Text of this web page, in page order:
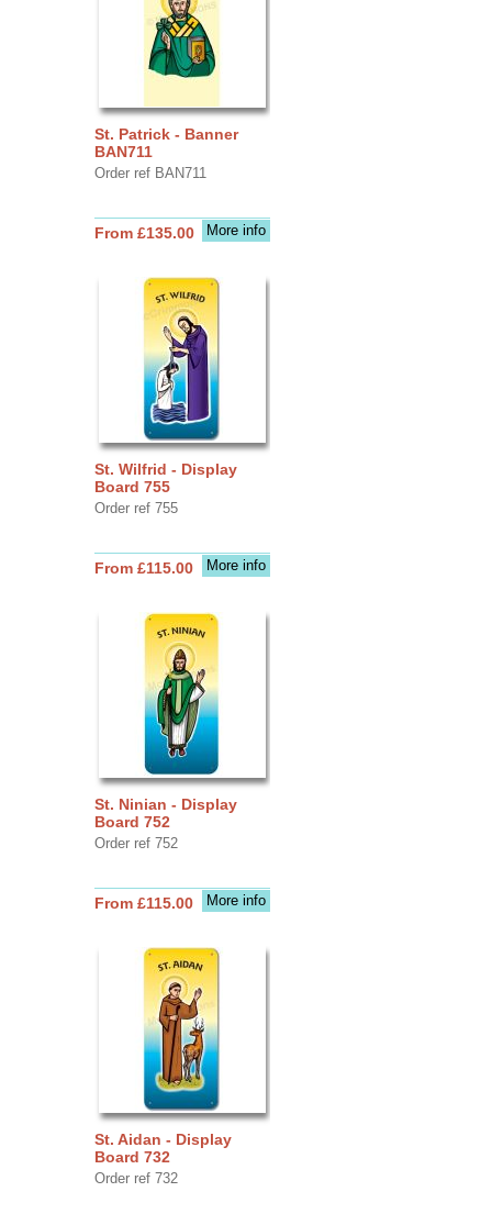
St. Patrick - Banner
BAN711
Order ref BAN711
More info
From £135.00
St. Wilfrid - Display
Board 755
Order ref 755
More info
From £115.00
St. Ninian - Display
Board 752
Order ref 752
More info
From £115.00
St. Aidan - Display
Board 732
Order ref 732